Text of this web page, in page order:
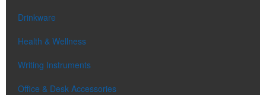
Drinkware
Health & Wellness
Writing Instruments
Office & Desk Accessories